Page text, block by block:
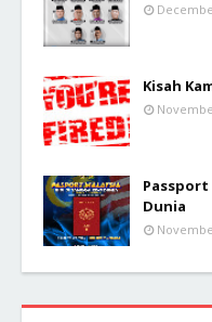
Kisah
Passport
Dunia